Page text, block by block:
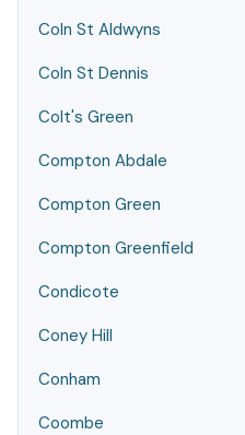
Coln St Aldwyns
Coln St Dennis
Colt's Green
Compton Abdale
Compton Green
Compton Greenfield
Condicote
Coney Hill
Conham
Coombe